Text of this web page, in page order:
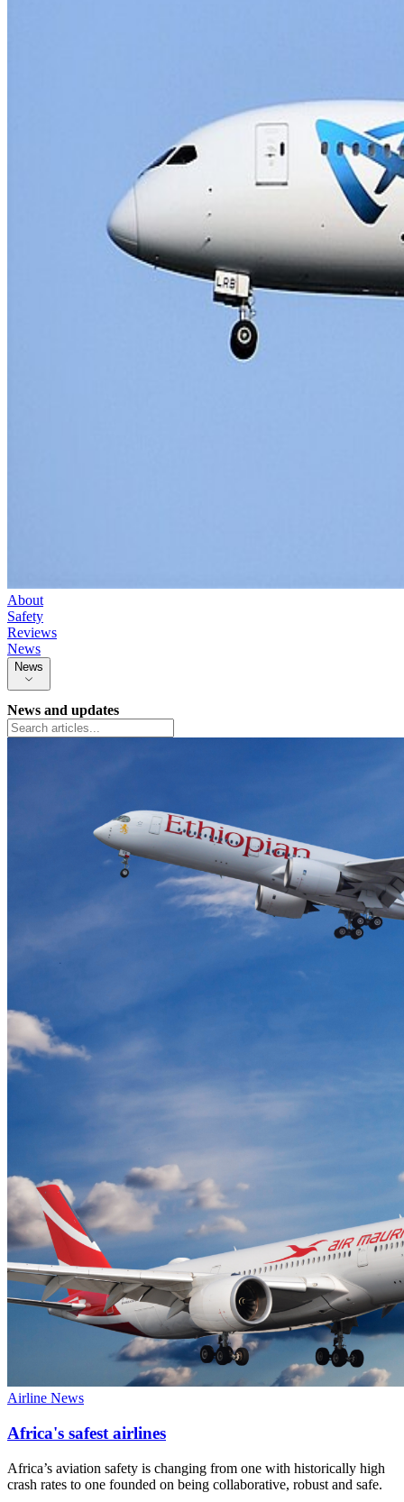
About
Safety
Reviews
News
News
News and updates
Airline News
Africa's safest airlines
Africa’s aviation safety is changing from one with historically high
crash rates to one founded on being collaborative, robust and safe.